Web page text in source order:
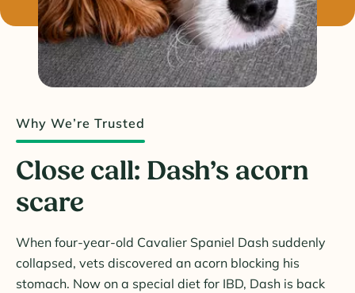
Why We’re Trusted
Close call: Dash’s acorn
scare
When four-year-old Cavalier Spaniel Dash suddenly
collapsed, vets discovered an acorn blocking his
stomach. Now on a special diet for IBD, Dash is back